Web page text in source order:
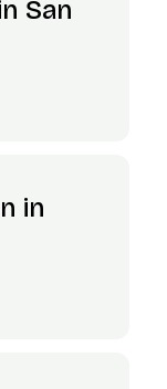
San
in